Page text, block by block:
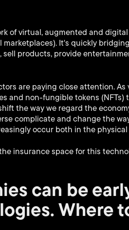
of virtual, augmented and
It's quickly
products, provide
are paying close attention.
and non-fungible tokens (NFTs)
the way we regard the
complicate and change the
occur both in the
insurance space for this
can be
Where